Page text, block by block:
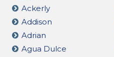
Ackerly
Addison
Adrian
Agua Dulce